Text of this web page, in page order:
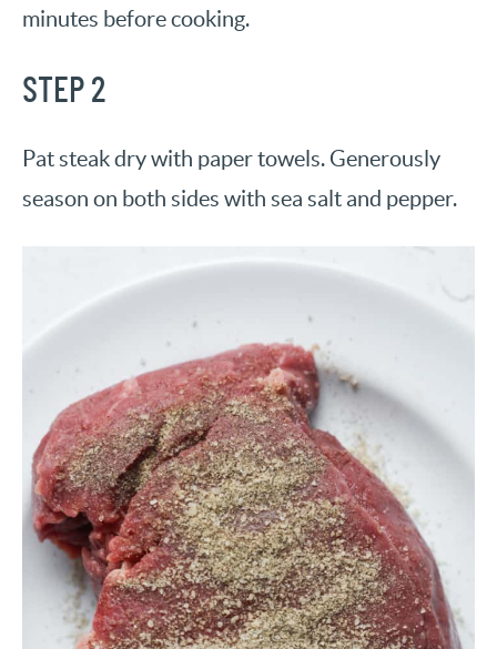
minutes before cooking.
STEP 2
Pat steak dry with paper towels. Generously
season on both sides with sea salt and pepper.